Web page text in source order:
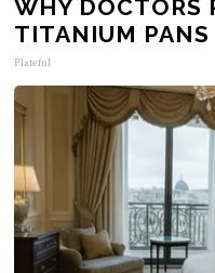
WHY DOCTORS
TITANIUM PANS
Plateful